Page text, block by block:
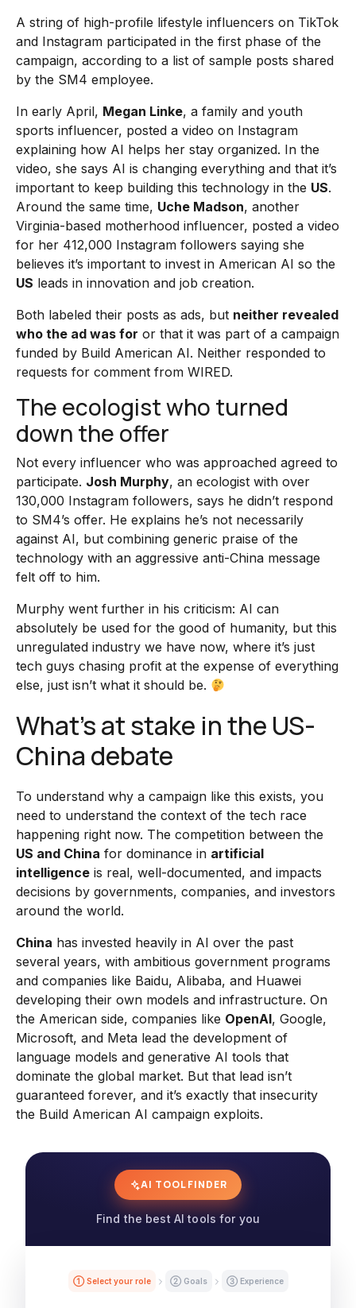
A string of high-profile lifestyle influencers on TikTok
and Instagram participated in the first phase of the
campaign, according to a list of sample posts shared
by the SM4 employee.
In early April, Megan Linke, a family and youth
sports influencer, posted a video on Instagram
explaining how AI helps her stay organized. In the
video, she says AI is changing everything and that it’s
important to keep building this technology in the US.
Around the same time, Uche Madson, another
Virginia-based motherhood influencer, posted a video
for her 412,000 Instagram followers saying she
believes it’s important to invest in American AI so the
US leads in innovation and job creation.
Both labeled their posts as ads, but neither revealed
who the ad was for or that it was part of a campaign
funded by Build American AI. Neither responded to
requests for comment from WIRED.
The ecologist who turned
down the offer
Not every influencer who was approached agreed to
participate. Josh Murphy, an ecologist with over
130,000 Instagram followers, says he didn’t respond
to SM4’s offer. He explains he’s not necessarily
against AI, but combining generic praise of the
technology with an aggressive anti-China message
felt off to him.
Murphy went further in his criticism: AI can
absolutely be used for the good of humanity, but this
unregulated industry we have now, where it’s just
tech guys chasing profit at the expense of everything
else, just isn’t what it should be.
What’s at stake in the US-
China debate
To understand why a campaign like this exists, you
need to understand the context of the tech race
happening right now. The competition between the
US and China for dominance in artificial
intelligence is real, well-documented, and impacts
decisions by governments, companies, and investors
around the world.
China has invested heavily in AI over the past
several years, with ambitious government programs
and companies like Baidu, Alibaba, and Huawei
developing their own models and infrastructure. On
the American side, companies like OpenAI, Google,
Microsoft, and Meta lead the development of
language models and generative AI tools that
dominate the global market. But that lead isn’t
guaranteed forever, and it’s exactly that insecurity
the Build American AI campaign exploits.
AI TOOL FINDER
Find the best AI tools for you
① Select your role ② Goals ③ Experience